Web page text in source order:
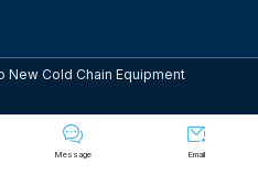

Message

Email
Cold Chain Equipment